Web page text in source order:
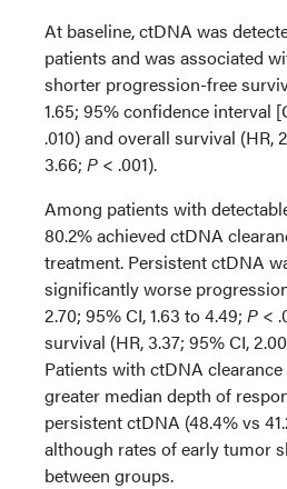
At baseline, ctDNA was
patients and was associated
shorter progression-free
1.65; 95% confidence interval
.010) and overall survival (HR,
3.66; P < .001).
Among patients with
80.2% achieved ctDNA
treatment. Persistent ctDNA
significantly worse
2.70; 95% CI, 1.63 to 4.49; P <
survival (HR, 3.37; 95% CI,
Patients with ctDNA
greater median depth of
persistent ctDNA (48.4% vs
although rates of early tumor
between groups.